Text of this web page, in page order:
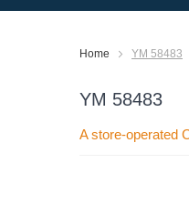
Home YM 58483
YM 58483
A store-operated